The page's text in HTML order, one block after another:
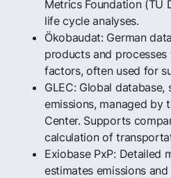
Metrics Foundation (TU
life cycle analyses.
Ökobaudat: German
products and
factors, often used for
GLEC: Global
emissions, managed by
Center. Supports
calculation of
Exiobase PxP: Detailed
estimates emissions